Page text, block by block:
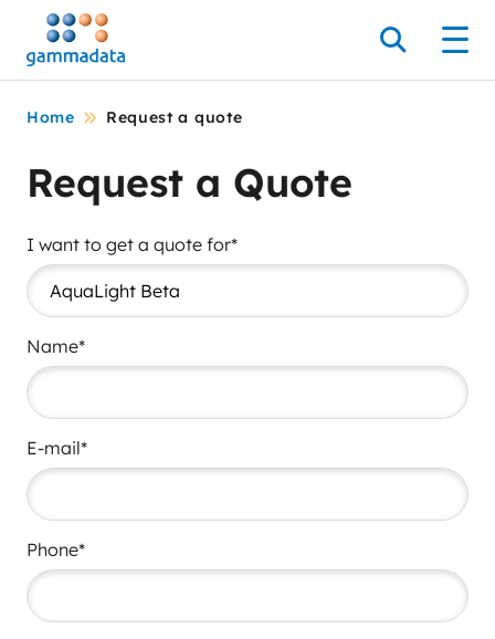
Skip
main
contentt
Search
Home Request a quote
Request a Quote
I want to get a quote for*
Name*
E-mail*
Phone*